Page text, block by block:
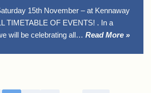
15th November – at Kennaway
TIMETABLE OF EVENTS! . In a
will be celebrating all… Read More »